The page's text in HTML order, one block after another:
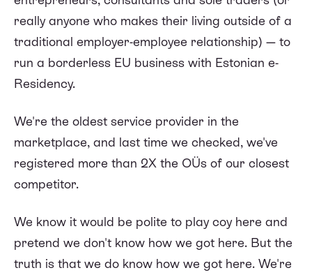
really anyone who makes their living outside of a
traditional employer-employee relationship) — to
run a borderless EU business with Estonian e-
Residency.
We're the oldest service provider in the
marketplace, and last time we checked, we've
registered more than 2X the OÜs of our closest
competitor.
We know it would be polite to play coy here and
pretend we don't know how we got here. But the
truth is that we do know how we got here. We're